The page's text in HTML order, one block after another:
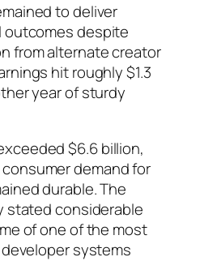
to deliver
outcomes despite
from alternate creator
hit roughly $1.3
year of sturdy
$6.6 billion,
demand for
durable. The
stated considerable
of one of the most
systems